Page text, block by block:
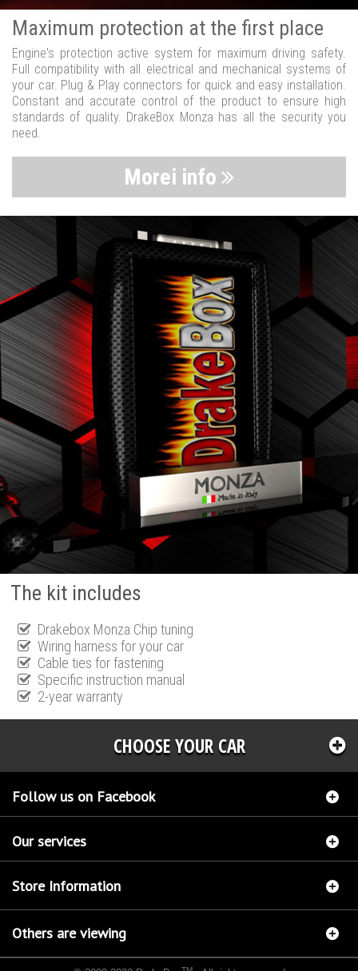
Maximum protection at the first place
Engine's protection active system for maximum driving safety.
Full compatibility with all electrical and mechanical systems of
your car. Plug & Play connectors for quick and easy installation.
Constant and accurate control of the product to ensure high
standards of quality. DrakeBox Monza has all the security you
need.
Morei info
The kit includes
Drakebox Monza Chip tuning
Wiring harness for your car
Cable ties for fastening
Specific instruction manual
2-year warranty
CHOOSE YOUR CAR
Follow us on Facebook
Our services
Store Information
Others are viewing